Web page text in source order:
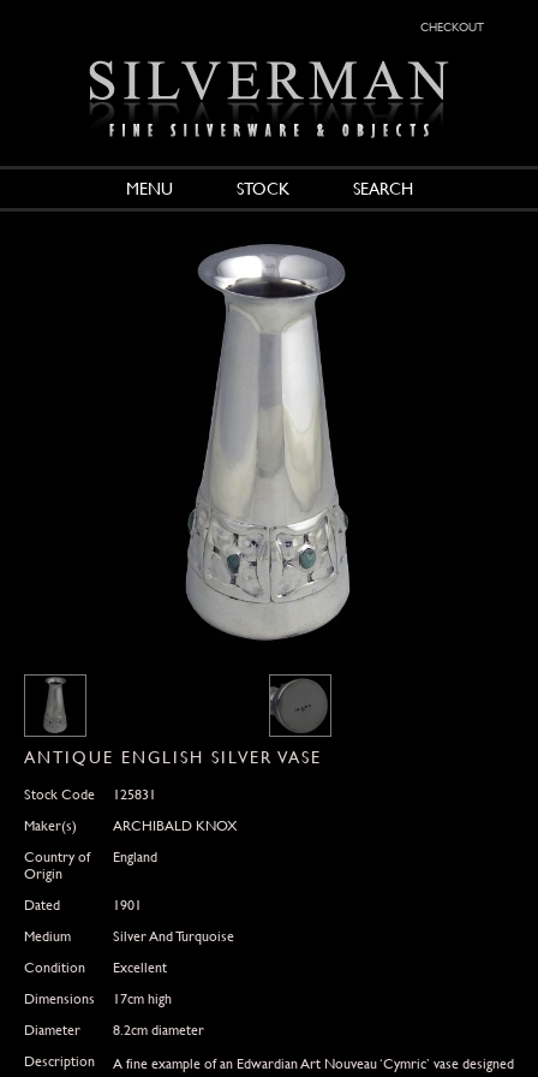
checkout
MENU STOCK SEARCH
ANTIQUE ENGLISH SILVER VASE
Stock Code
125831
Maker(s)
ARCHIBALD KNOX
Country of
Origin
England
Dated
1901
Medium
Silver And Turquoise
Condition
Excellent
Dimensions
17cm high
Diameter
8.2cm diameter
Description
A fine example of an Edwardian Art Nouveau ‘Cymric’ vase designed